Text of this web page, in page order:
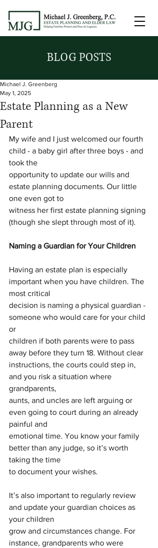
BLOG POSTS
Estate Planning as a New
Parent
Michael J. Greenberg
May 1, 2025
My wife and I just welcomed our fourth
child - a baby girl after three boys - and
took the
opportunity to update our wills and
estate planning documents. Our little
one even got to
witness her first estate planning signing
(though she slept through most of it).
Naming a Guardian for Your Children
Having an estate plan is especially
important when you have children. The
most critical
decision is naming a physical guardian -
someone who would care for your child
or
children if both parents were to pass
away before they turn 18. Without clear
instructions, the courts could step in,
and you risk a situation where
grandparents,
aunts, and uncles are left arguing or
even going to court during an already
painful and
emotional time. You know your family
better than any judge, so it’s worth
taking the time
to document your wishes.
It’s also important to regularly review
and update your guardian choices as
your children
grow and circumstances change. For
instance, grandparents who were